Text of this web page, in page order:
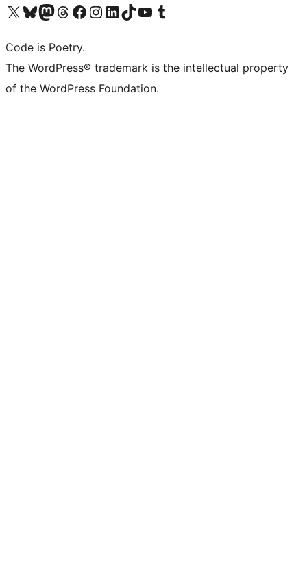
Visit our X (formerly Twitter) account
Visit our Bluesky account
Visit our Mastodon account
Visit our Threads account
Visit our Facebook page
Visit our Instagram account
Visit our LinkedIn account
Visit our TikTok account
Visit our YouTube channel
Visit our Tumblr account
Code is Poetry.
The WordPress® trademark is the intellectual property
of the WordPress Foundation.